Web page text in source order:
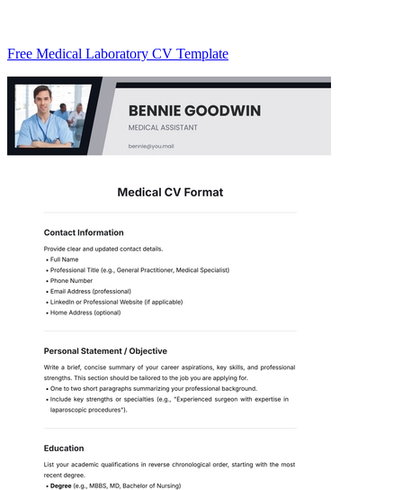
Free Medical Laboratory CV Template